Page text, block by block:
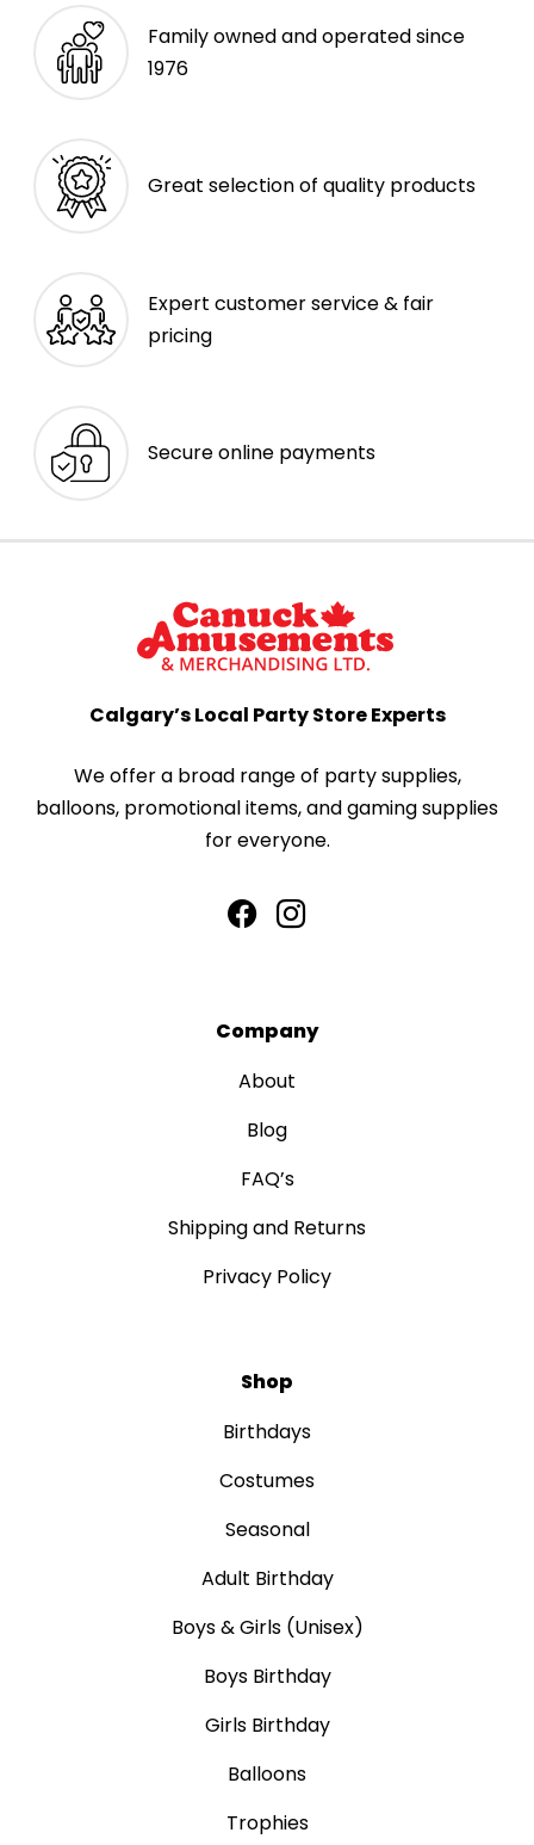
Family owned and operated since
1976
Great selection of quality products
Expert customer service & fair
pricing
Secure online payments
Calgary’s Local Party Store Experts
We offer a broad range of party supplies,
balloons, promotional items, and gaming supplies
for everyone.
Company
About
Blog
FAQ’s
Shipping and Returns
Privacy Policy
Shop
Birthdays
Costumes
Seasonal
Adult Birthday
Boys & Girls (Unisex)
Boys Birthday
Girls Birthday
Balloons
Trophies